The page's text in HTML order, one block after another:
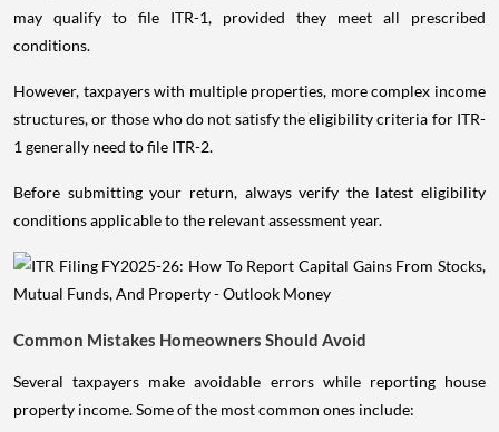
may qualify to file ITR-1, provided they meet all prescribed
conditions.
However, taxpayers with multiple properties, more complex income
structures, or those who do not satisfy the eligibility criteria for ITR-
1 generally need to file ITR-2.
Before submitting your return, always verify the latest eligibility
conditions applicable to the relevant assessment year.
Common Mistakes Homeowners Should Avoid
Several taxpayers make avoidable errors while reporting house
property income. Some of the most common ones include: